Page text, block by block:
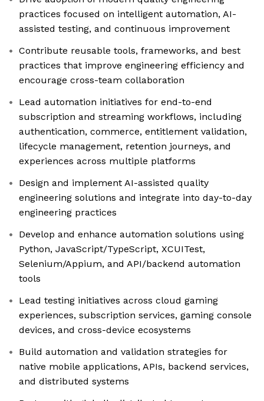
practices focused on intelligent automation, AI-
assisted testing, and continuous improvement
Contribute reusable tools, frameworks, and best
practices that improve engineering efficiency and
encourage cross-team collaboration
Lead automation initiatives for end-to-end
subscription and streaming workflows, including
authentication, commerce, entitlement validation,
lifecycle management, retention journeys, and
experiences across multiple platforms
Design and implement AI-assisted quality
engineering solutions and integrate into day-to-day
engineering practices
Develop and enhance automation solutions using
Python, JavaScript/TypeScript, XCUITest,
Selenium/Appium, and API/backend automation
tools
Lead testing initiatives across cloud gaming
experiences, subscription services, gaming console
devices, and cross-device ecosystems
Build automation and validation strategies for
native mobile applications, APIs, backend services,
and distributed systems